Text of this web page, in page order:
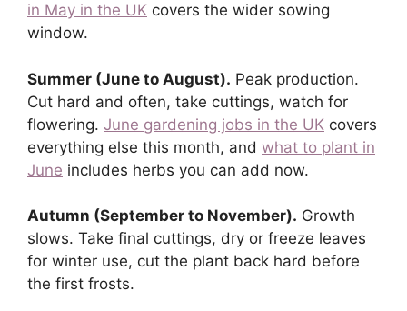
in May in the UK covers the wider sowing
window.
Summer (June to August). Peak production.
Cut hard and often, take cuttings, watch for
flowering. June gardening jobs in the UK covers
everything else this month, and what to plant in
June includes herbs you can add now.
Autumn (September to November). Growth
slows. Take final cuttings, dry or freeze leaves
for winter use, cut the plant back hard before
the first frosts.